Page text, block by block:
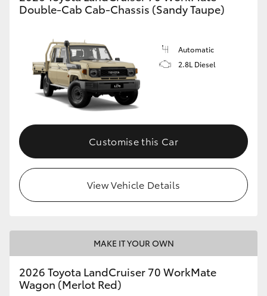
Our Stock
Toyota Warranty Advantage
Enquiries
Double-Cab Cab-Chassis (Sandy Taupe)
Automatic
2.8L Diesel
Customise this Car
View Vehicle Details
MAKE IT YOUR OWN
2026 Toyota LandCruiser 70 WorkMate
Wagon (Merlot Red)